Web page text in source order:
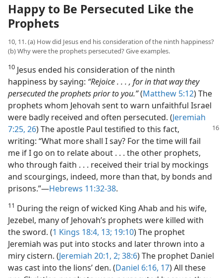
Happy to Be Persecuted Like the
Prophets
10, 11. (a) How did Jesus end his consideration of the ninth happiness?
(b) Why were the prophets persecuted? Give examples.
10 Jesus ended his consideration of the ninth
happiness by saying: “Rejoice . . . , for in that way they
persecuted the prophets prior to you.”(Matthew 5:12) The
prophets whom Jehovah sent to warn unfaithful Israel
were badly received and often persecuted. (Jeremiah
7:25, 26) Theapostle Paul testified to this fact,
writing: “What more shall I say? For the time will fail
me if I go on to relate about . . . the other prophets,
who through faith . . . received their trial by mockings
and scourgings, indeed, more than that, by bonds and
prisons.”​—Hebrews 11:32-38.
11 During the reign of wicked King Ahab and his wife,
Jezebel, many of Jehovah’s prophets were killed with
the sword. (1 Kings 18:4, 13; 19:10) The prophet
Jeremiah was put into stocks and later thrown into a
miry cistern. (Jeremiah 20:1, 2; 38:6) The prophet Daniel
was cast into the lions’ den. (Daniel 6:16, 17) All these